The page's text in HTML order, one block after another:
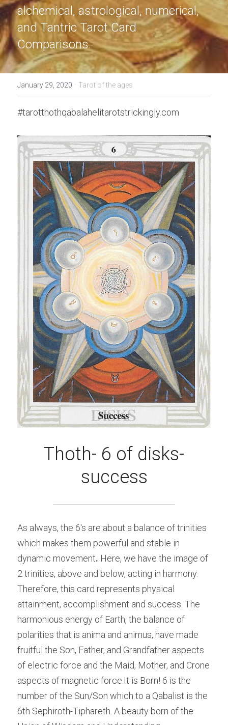
alchemical, astrological, numerical,
and Tantric Tarot Card
Comparisons.
January 29, 2020 · Tarot of the ages
#tarotthothqabalahelitarotstrickingly.com
Thoth- 6 of disks-
success
As always, the 6's are about a balance of trinities
which makes them powerful and stable in
dynamic movement. Here, we have the image of
2 trinities, above and below, acting in harmony.
Therefore, this card represents physical
attainment, accomplishment and success. The
harmonious energy of Earth, the balance of
polarities that is anima and animus, have made
fruitful the Son, Father, and Grandfather aspects
of electric force and the Maid, Mother, and Crone
aspects of magnetic force.It is Born! 6 is the
number of the Sun/Son which to a Qabalist is the
6th Sephiroth-Tiphareth. A beauty born of the